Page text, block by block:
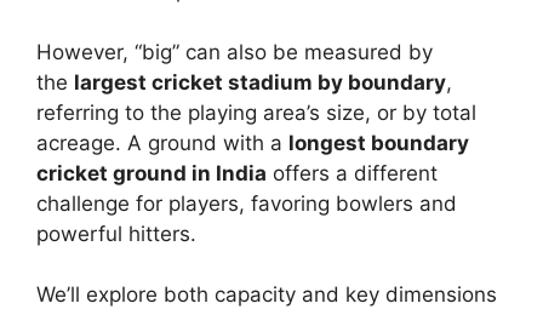
However, “big” can also be measured by
the largest cricket stadium by boundary,
referring to the playing area’s size, or by total
acreage. A ground with a longest boundary
cricket ground in India offers a different
challenge for players, favoring bowlers and
powerful hitters.
We’ll explore both capacity and key dimensions